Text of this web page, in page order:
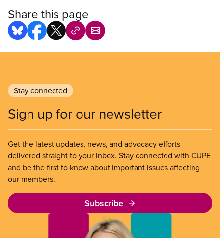
Share this page
Stay connected
Sign up for our newsletter
Get the latest updates, news, and advocacy efforts
delivered straight to your inbox. Stay connected with CUPE
and be the first to know about important issues affecting
our members.
Subscribe